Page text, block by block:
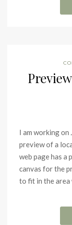
I am working on
preview of a
web page has a
canvas for the
to fit in the area